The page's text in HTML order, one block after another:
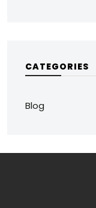
CATEGORIES
Blog